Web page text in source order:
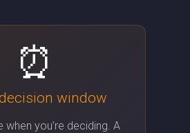
⏰
window
when you’re deciding. A